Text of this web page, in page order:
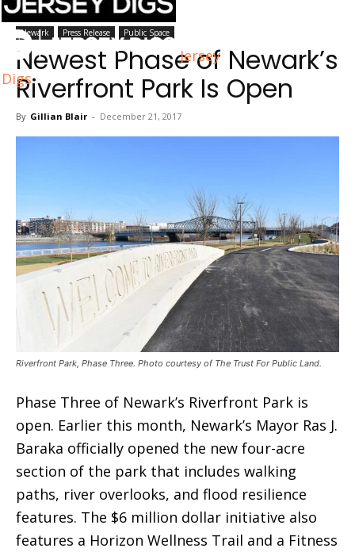
Jersey
Digs
Home Newark
Newark Press Release Public Space
Newest Phase of Newark’s
Riverfront Park Is Open
By Gillian Blair - December 21, 2017
Riverfront Park, Phase Three. Photo courtesy of The Trust For Public Land.
Phase Three of Newark’s Riverfront Park is
open. Earlier this month, Newark’s Mayor Ras J.
Baraka officially opened the new four-acre
section of the park that includes walking
paths, river overlooks, and flood resilience
features. The $6 million dollar initiative also
features a Horizon Wellness Trail and a Fitness